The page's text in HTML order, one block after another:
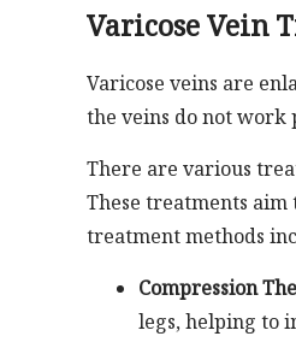
Varicose Vein
Varicose veins are
the veins do not work
There are various
These treatments
treatment methods
Compression
legs, helping to